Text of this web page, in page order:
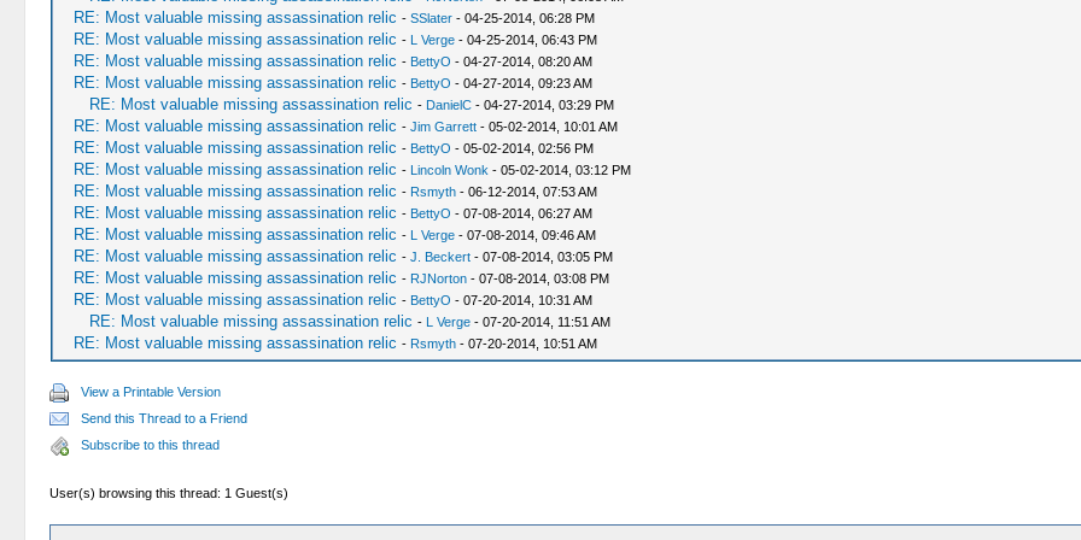
RE: Most valuable missing assassination relic - SSlater- 04-25-2014, 06:28 PM
RE: Most valuable missing assassination relic - L Verge- 04-25-2014, 06:43 PM
RE: Most valuable missing assassination relic - BettyO - 04-27-2014, 08:20 AM
RE: Most valuable missing assassination relic - BettyO - 04-27-2014, 09:23 AM
RE: Most valuable missing assassination relic - DanielC- 04-27-2014, 03:29 PM
RE: Most valuable missing assassination relic - Jim Garrett- 05-02-2014, 10:01 AM
RE: Most valuable missing assassination relic - BettyO - 05-02-2014, 02:56 PM
RE: Most valuable missing assassination relic - Lincoln Wonk - 05-02-2014, 03:12 PM
RE: Most valuable missing assassination relic - Rsmyth- 06-12-2014, 07:53 AM
RE: Most valuable missing assassination relic - BettyO - 07-08-2014, 06:27 AM
RE: Most valuable missing assassination relic - L Verge- 07-08-2014, 09:46 AM
RE: Most valuable missing assassination relic - J. Beckert- 07-08-2014, 03:05 PM
RE: Most valuable missing assassination relic - RJNorton- 07-08-2014, 03:08 PM
RE: Most valuable missing assassination relic - BettyO - 07-20-2014, 10:31 AM
RE: Most valuable missing assassination relic - L Verge- 07-20-2014, 11:51 AM
RE: Most valuable missing assassination relic - Rsmyth- 07-20-2014, 10:51 AM
View a Printable Version
Send this Thread to a Friend
Subscribe to this thread
User(s) browsing this thread: 1 Guest(s)